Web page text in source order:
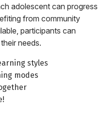
adolescent can progress
from community
participants can
needs.
styles
modes